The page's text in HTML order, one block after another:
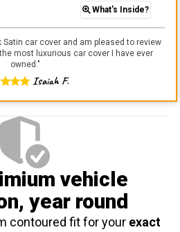
What's Inside?
car cover and am pleased to review
most luxurious car cover I have ever
owned. "
Isaiah F.
vehicle
, year round
contoured fit for your exact